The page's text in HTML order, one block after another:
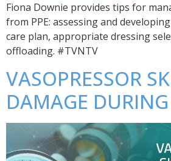
Fiona Downie provides tips for
from PPE: assessing and
care plan, appropriate dressing
offloading. #TVNTV
VASOPRESSOR
DAMAGE